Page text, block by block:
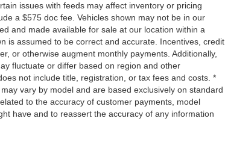
issues with feeds may affect inventory or pricing
a $575 doc fee. Vehicles shown may not be in our
and made available for sale at our location within a
is assumed to be correct and accurate. Incentives, credit
or otherwise augment monthly payments. Additionally,
fluctuate or differ based on region and other
not include title, registration, or tax fees and costs. *
vary by model and are based exclusively on standard
to the accuracy of customer payments, model
have and to reassert the accuracy of any information